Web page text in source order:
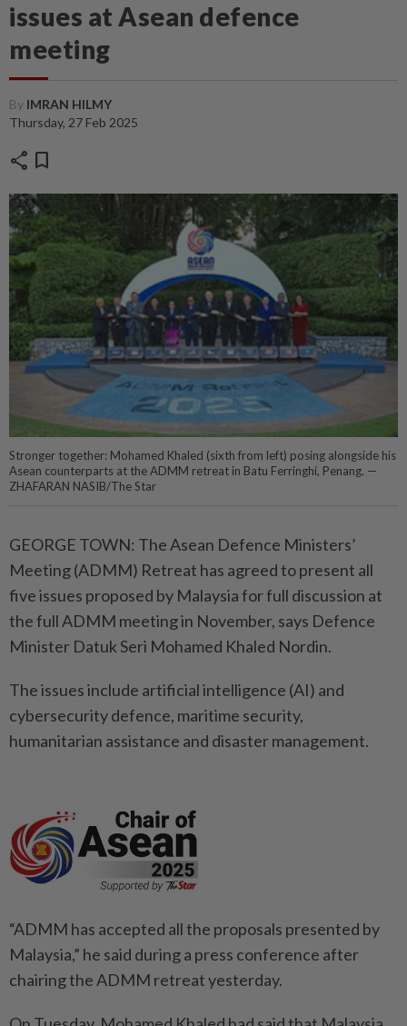
issues at Asean defence
meeting
By IMRAN HILMY
Thursday, 27 Feb 2025
share bookmark
Stronger together: Mohamed Khaled (sixth from left) posing alongside his
Asean counterparts at the ADMM retreat in Batu Ferringhi, Penang. —
ZHAFARAN NASIB/The Star
GEORGE TOWN: The Asean Defence Ministers’
Meeting (ADMM) Retreat has agreed to present all
five issues proposed by Malaysia for full discussion at
the full ADMM meeting in November, says Defence
Minister Datuk Seri Mohamed Khaled Nordin.
The issues include artificial intelligence (AI) and
cybersecurity defence, maritime security,
humanitarian assistance and disaster management.
“ADMM has accepted all the proposals presented by
Malaysia,” he said during a press conference after
chairing the ADMM retreat yesterday.